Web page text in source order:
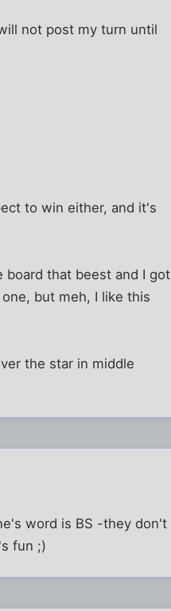
not post my turn until
to win either, and it's
board that beest and I got
but meh, I like this
the star in middle
word is BS -they don't
fun ;)